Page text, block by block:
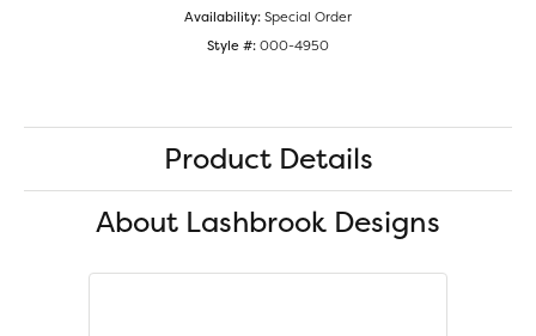
Availability:Special Order
Style #:000-4950
Product Details
About Lashbrook Designs